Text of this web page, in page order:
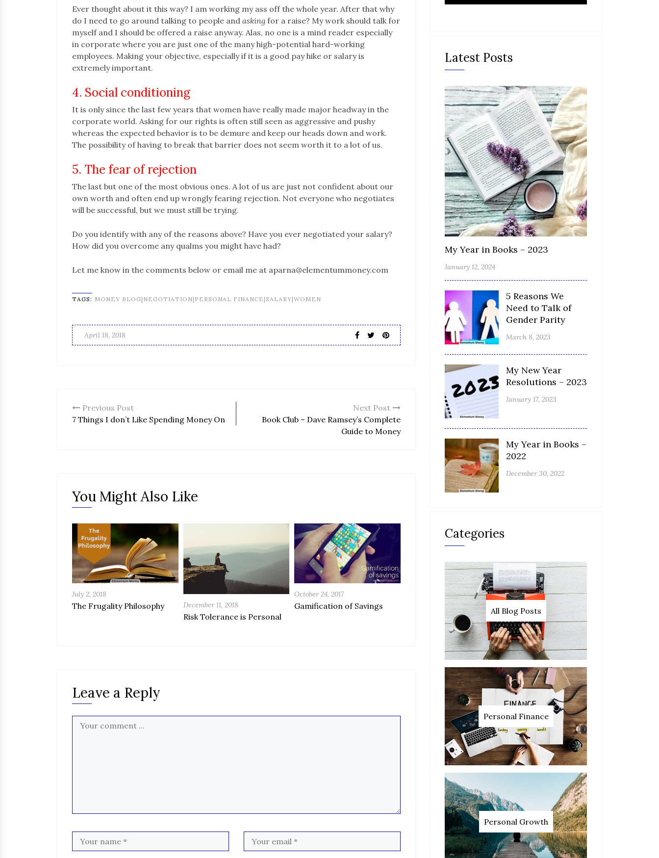
Ever thought about it this way? I am working my ass off the whole year. After that why
do I need to go around talking to people and asking for a raise? My work should talk for
myself and I should be offered a raise anyway. Alas, no one is a mind reader especially
in corporate where you are just one of the many high-potential hard-working
employees. Making your objective, especially if it is a good pay hike or salary is
extremely important.
4. Social conditioning
It is only since the last few years that women have really made major headway in the
corporate world. Asking for our rights is often still seen as aggressive and pushy
whereas the expected behavior is to be demure and keep our heads down and work.
The possibility of having to break that barrier does not seem worth it to a lot of us.
5. The fear of rejection
The last but one of the most obvious ones. A lot of us are just not confident about our
own worth and often end up wrongly fearing rejection. Not everyone who negotiates
will be successful, but we must still be trying.
Do you identify with any of the reasons above? Have you ever negotiated your salary?
How did you overcome any qualms you might have had?
Let me know in the comments below or email me at aparna@elementummoney.com
TAGS: MONEY BLOG|NEGOTIATION|PERSONAL FINANCE|SALARY|WOMEN
April 18, 2018
Previous Post
7 Things I don’t Like Spending Money On
Next Post
Book Club – Dave Ramsey’s Complete
Guide to Money
You Might Also Like
July 2, 2018
The Frugality Philosophy December 11, 2018
Risk Tolerance is Personal
October 24, 2017
Gamification of Savings
Leave a Reply
Latest Posts
My Year in Books – 2023
January 12, 2024
5 Reasons We
Need to Talk of
Gender Parity
March 8, 2023
My New Year
Resolutions – 2023
January 17, 2023
My Year in Books –
2022
December 30, 2022
Categories
All Blog Posts
Personal Finance
Personal Growth